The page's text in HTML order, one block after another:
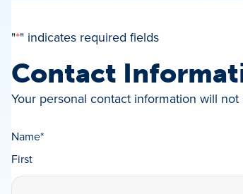
"*" indicates required fields
Contact
Your personal contact information will
Name*
First